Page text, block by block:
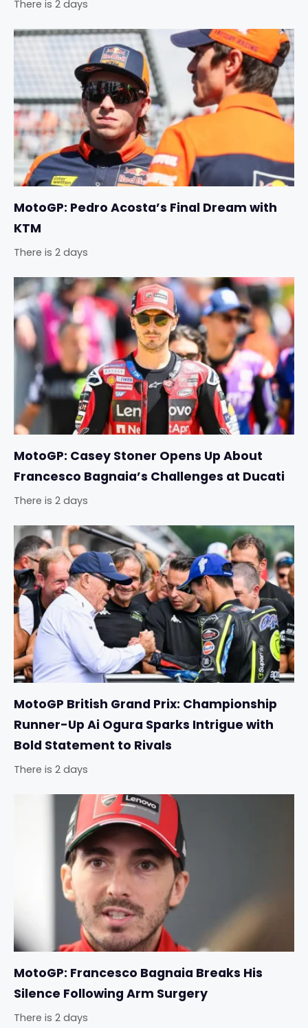
There is 2 days
MotoGP: Pedro Acosta’s Final Dream with
KTM
There is 2 days
MotoGP: Casey Stoner Opens Up About
Francesco Bagnaia’s Challenges at Ducati
There is 2 days
MotoGP British Grand Prix: Championship
Runner-Up Ai Ogura Sparks Intrigue with
Bold Statement to Rivals
There is 2 days
MotoGP: Francesco Bagnaia Breaks His
Silence Following Arm Surgery
There is 2 days